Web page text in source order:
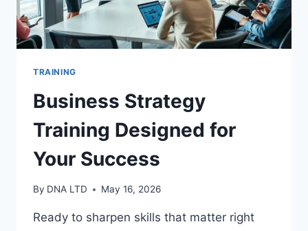
TRAINING
Business Strategy
Training Designed for
Your Success
By DNA LTD May 16, 2026
Ready to sharpen skills that matter right